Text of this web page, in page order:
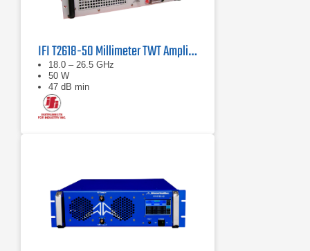
IFI T2618-50 Millimeter TWT Amplifier | 18 – 26.5 GHz, 50 W
18.0 – 26.5 GHz
50 W
47 dB min